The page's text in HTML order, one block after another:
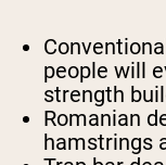
people will
strength
Romanian
hamstrings